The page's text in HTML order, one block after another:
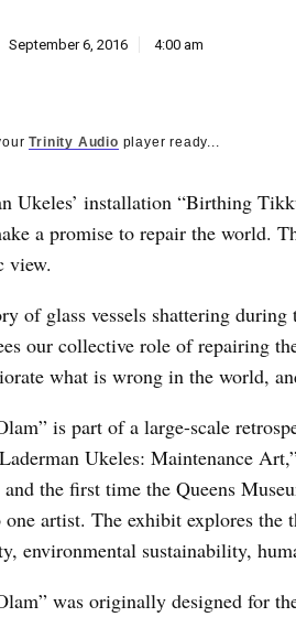
September 6, 2016 4:00 am
Trinity Audio player ready...
Ukeles’ installation “Birthing
a promise to repair the world.
view.
of glass vessels shattering
our collective role of repairing
what is wrong in the world,
is part of a large-scale
Ukeles: Maintenance
and the first time the Queens
artist. The exhibit explores the
environmental sustainability,
was originally designed for